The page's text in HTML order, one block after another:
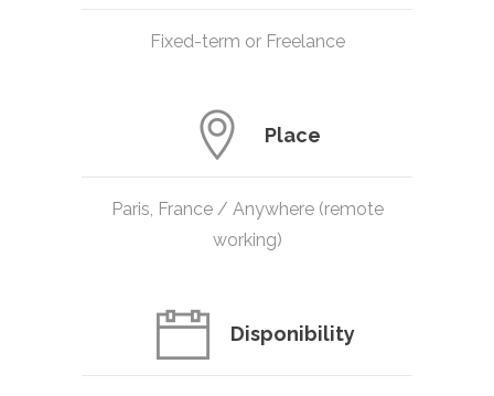
Fixed-term or Freelance
Place
Paris, France / Anywhere (remote
working)
Disponibility